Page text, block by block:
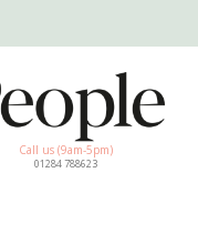
Call us (9am-5pm)
01284 788623